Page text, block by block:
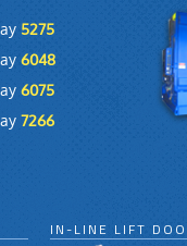
5275
6048
6075
7266
IN-LINE LIFT